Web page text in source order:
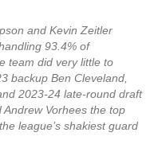
and Kevin Zeitler
93.4% of
team did very little to
backup Ben Cleveland,
2023-24 late-round draft
Vorhees the top
league’s shakiest guard